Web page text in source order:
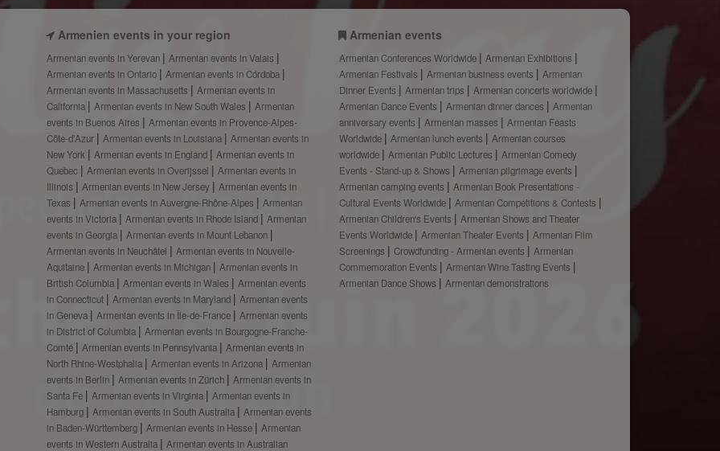
Armenien events in your region
Armenian events in Yerevan
Armenian events in Valais
Armenian events in Ontario
Armenian events in Córdoba
Armenian events in Massachusetts
Armenian events in
California
Armenian events in New South Wales
Armenian
events in Buenos Aires
Armenian events in Provence-Alpes-
Côte-d’Azur
Armenian events in Louisiana
Armenian events in
New York
Armenian events in England
Armenian events in
Quebec
Armenian events in Overijssel
Armenian events in
Illinois
Armenian events in New Jersey
Armenian events in
Texas
Armenian events in Auvergne-Rhône-Alpes
Armenian
events in Victoria
Armenian events in Rhode Island
Armenian
events in Georgia
Armenian events in Mount Lebanon
Armenian events in Neuchâtel
Armenian events in Nouvelle-
Aquitaine
Armenian events in Michigan
Armenian events in
British Columbia
Armenian events in Wales
Armenian events
in Connecticut
Armenian events in Maryland
Armenian events
in Geneva
Armenian events in Île-de-France
Armenian events
in District of Columbia
Armenian events in Bourgogne-Franche-
Comté
Armenian events in Pennsylvania
Armenian events in
North Rhine-Westphalia
Armenian events in Arizona
Armenian
events in Berlin
Armenian events in Zürich
Armenian events in
Santa Fe
Armenian events in Virginia
Armenian events in
Hamburg
Armenian events in South Australia
Armenian events
in Baden-Württemberg
Armenian events in Hesse
Armenian
events in Western Australia
Armenian events in Australian
Armenian events
Armenian Conferences Worldwide
Armenian Exhibitions
Armenian Festivals
Armenian business events
Armenian
Dinner Events
Armenian trips
Armenian concerts worldwide
Armenian Dance Events
Armenian dinner dances
Armenian
anniversary events
Armenian masses
Armenian Feasts
Worldwide
Armenian lunch events
Armenian courses
worldwide
Armenian Public Lectures
Armenian Comedy
Events - Stand-up & Shows
Armenian pilgrimage events
Armenian camping events
Armenian Book Presentations -
Cultural Events Worldwide
Armenian Competitions & Contests
Armenian Children's Events
Armenian Shows and Theater
Events Worldwide
Armenian Theater Events
Armenian Film
Screenings
Crowdfunding - Armenian events
Armenian
Commemoration Events
Armenian Wine Tasting Events
Armenian Dance Shows
Armenian demonstrations